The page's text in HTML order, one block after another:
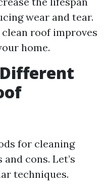
wear and tear.
roof improves
home.
for cleaning
cons. Let’s
techniques.